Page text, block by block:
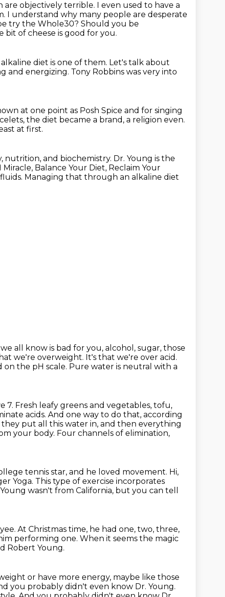
are objectively terrible. I even used to have a
I understand why many people are desperate
try the Whole30? Should you be
bit of cheese is good for you.
diet is one of them. Let's talk about
and energizing. Tony Robbins was very into
at one point as Posh Spice and for singing
the diet became a brand, a religion even.
at first.
nutrition, and biochemistry. Dr. Young is the
Balance Your Diet, Reclaim Your
Managing that through an alkaline diet
all know is bad for you, alcohol, sugar, those
we're overweight. It's that we're over acid.
on the pH scale. Pure water is neutral with a
7. Fresh leafy greens and vegetables, tofu,
acids. And one way to do that, according
they put all this water in, and then everything
your body. Four channels of elimination,
tennis star, and he loved movement. Hi,
Yoga. This type of exercise incorporates
wasn't from California, but you can tell
At Christmas time, he had one, two, three,
performing one. When it seems the magic
Robert Young.
or have more energy, maybe like those
you probably didn't even know Dr. Young.